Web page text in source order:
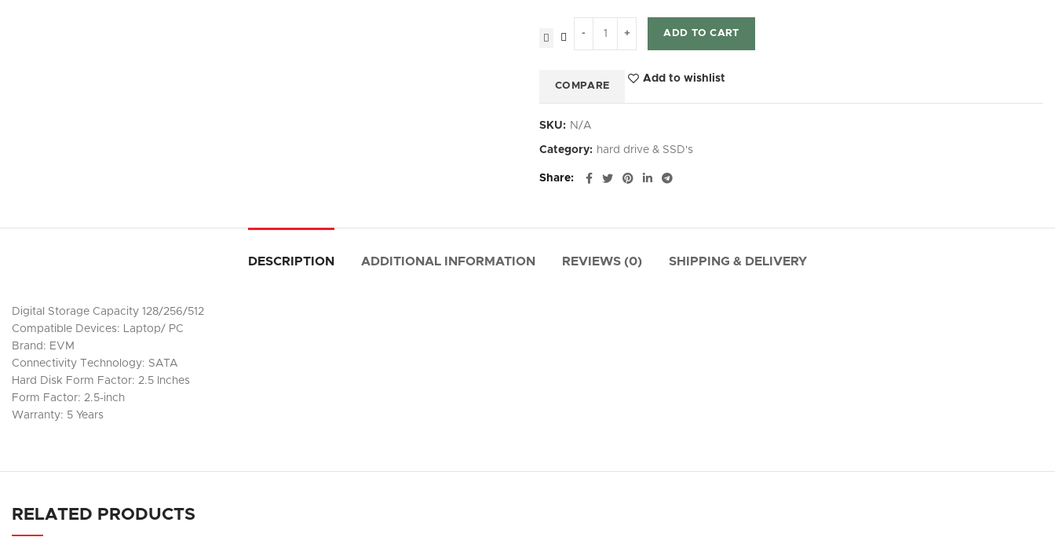
ADD TO CART
COMPARE
Add to wishlist
SKU: N/A
Category: hard drive & SSD's
Share
DESCRIPTION ADDITIONAL INFORMATION REVIEWS (0) SHIPPING & DELIVERY
Digital Storage Capacity 128/256/512
Compatible Devices: Laptop/ PC
Brand: EVM
Connectivity Technology: SATA
Hard Disk Form Factor: 2.5 Inches
Form Factor: 2.5-inch
Warranty: 5 Years
RELATED PRODUCTS